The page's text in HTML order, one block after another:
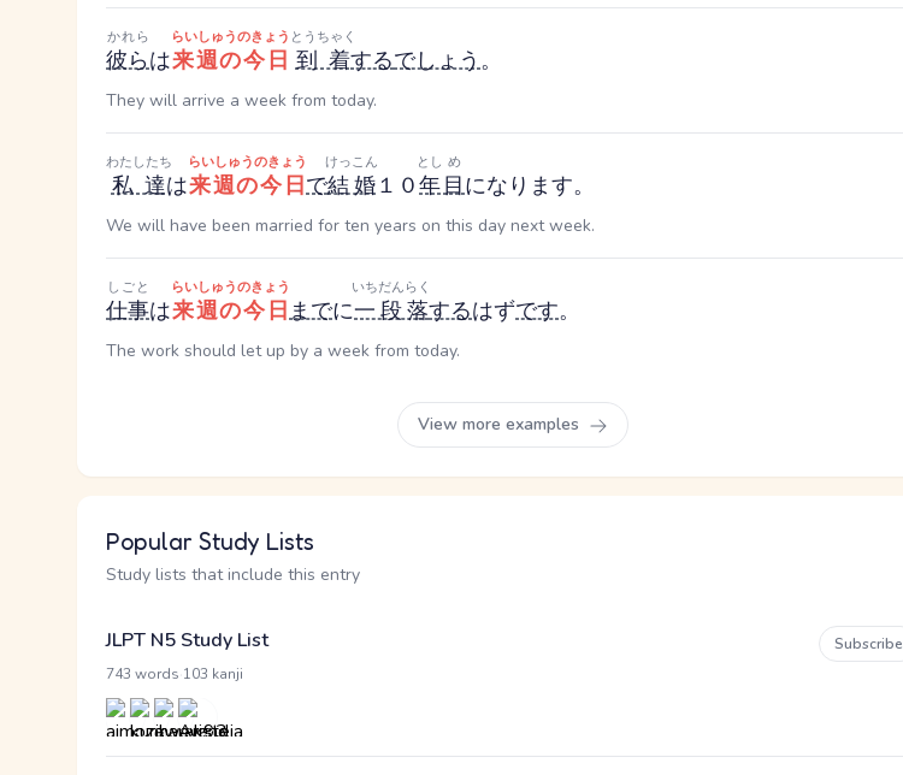
彼ら
かれら
は来週の今日
らいしゅうのきょう
到着
とうちゃく
するでしょう。
They will arrive a week from today.
私達
わたしたち
は来週の今日
らいしゅうのきょう
で結婚
けっこん
１０年
とし
目
め
になります。
We will have been married for ten years on this day next week.
仕事
しごと
は来週の今日
らいしゅうのきょう
までに一段落
いちだんらく
するはずです。
The work should let up by a week from today.
View more examples
Popular Study Lists
Study lists that include this entry
JLPT N5 Study List
743 words 103 kanji
Subscribe